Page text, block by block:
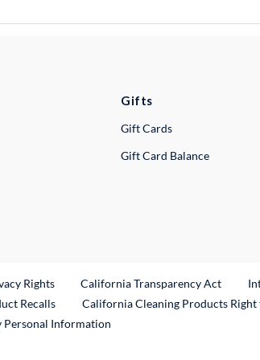
Gifts
Gift Cards
Gift Card Balance
Rights California Transparency Act
RecallsExternal Link
California Cleaning Products
Personal Information